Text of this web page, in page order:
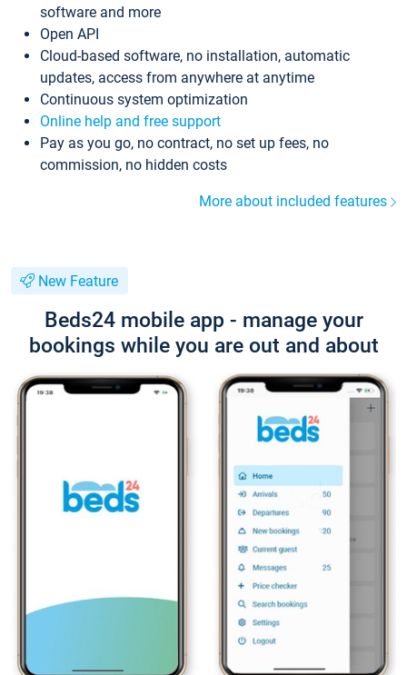
software and more
Open API
Cloud-based software, no installation, automatic
updates, access from anywhere at anytime
Continuous system optimization
Online help and free support
Pay as you go, no contract, no set up fees, no
commission, no hidden costs
More about included features
New Feature
Beds24 mobile app - manage your
bookings while you are out and about